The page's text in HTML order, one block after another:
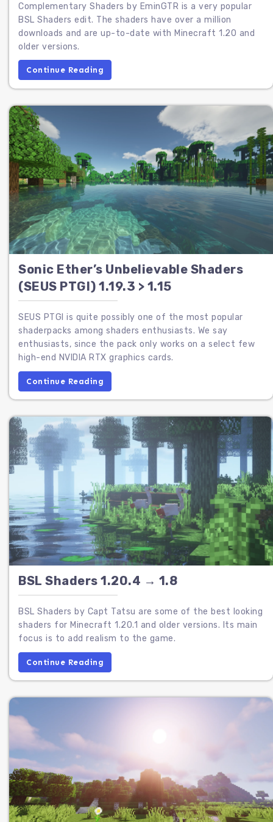
Complementary Shaders by EminGTR is a very popular
BSL Shaders edit. The shaders have over a million
downloads and are up-to-date with Minecraft 1.20 and
older versions.
Continue Reading
Sonic Ether’s Unbelievable Shaders
(SEUS PTGI) 1.19.3 > 1.15
SEUS PTGI is quite possibly one of the most popular
shaderpacks among shaders enthusiasts. We say
enthusiasts, since the pack only works on a select few
high-end NVIDIA RTX graphics cards.
Continue Reading
BSL Shaders 1.20.4 → 1.8
BSL Shaders by Capt Tatsu are some of the best looking
shaders for Minecraft 1.20.1 and older versions. Its main
focus is to add realism to the game.
Continue Reading